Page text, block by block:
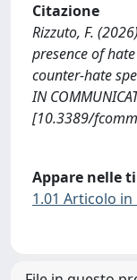
Citazione
Rizzuto, F.
presence of
counter-hate
IN
[10.3389/
Appare nelle
1.01 Articolo in